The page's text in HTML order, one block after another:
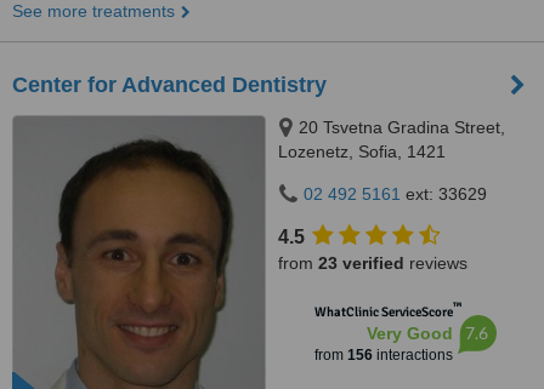
See more treatments
Center for Advanced Dentistry
20 Tsvetna Gradina Street,
Lozenetz, Sofia, 1421
02 492 5161 ext: 33629
4.5
from 23 verified reviews
WhatClinic ServiceScore™
Very Good
from 156interactions
7.6